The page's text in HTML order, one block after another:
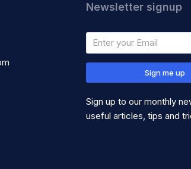
Newsletter signup
Sign me up
Sign up to our monthly
useful articles, tips and